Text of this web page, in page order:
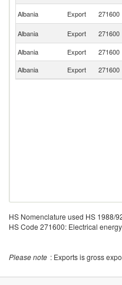
Albania
Export 271600
Albania
Export 271600
Albania
Export 271600
Albania
Export 271600
HS Nomenclature used HS 1988/
HS Code 271600: Electrical energy
Please note : Exports is gross